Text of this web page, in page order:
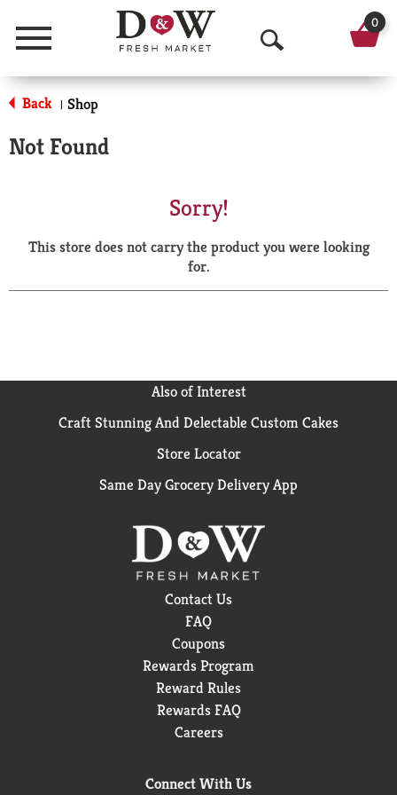
Menu
O
p
a
r
0
Back | Shop
Not Found
Sorry!
This store does not carry the product you were looking
for.
Also of Interest
Craft Stunning And Delectable Custom Cakes
Store Locator
Same Day Grocery Delivery App
Contact Us
FAQ
Coupons
Rewards Program
Reward Rules
Rewards FAQ
Careers
Connect With Us